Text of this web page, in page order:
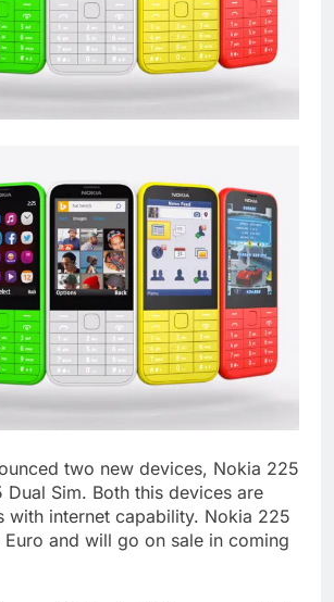
two new devices, Nokia 225
Sim. Both this devices are
with internet capability. Nokia 225
and will go on sale in coming